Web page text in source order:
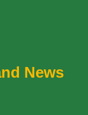
News